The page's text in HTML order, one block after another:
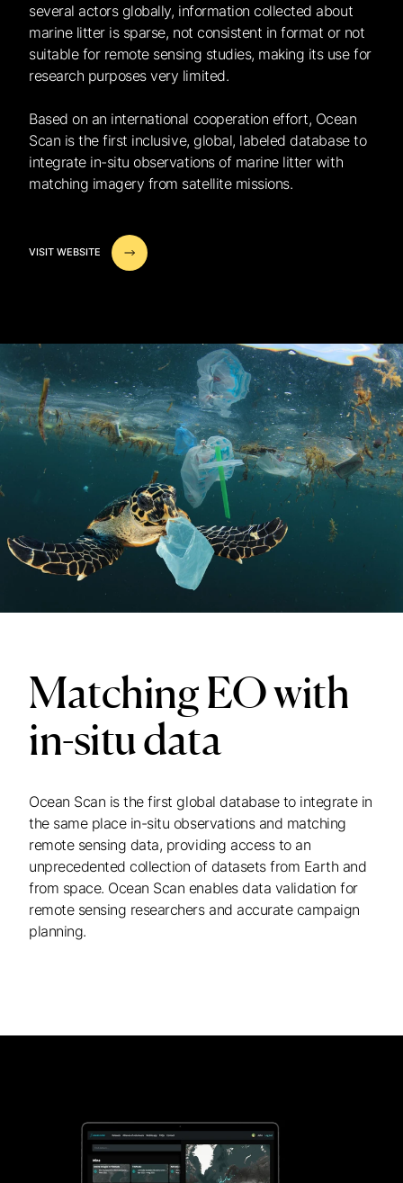
several actors globally, information collected about
marine litter is sparse, not consistent in format or not
suitable for remote sensing studies, making its use for
research purposes very limited.
Based on an international cooperation effort, Ocean
Scan is the first inclusive, global, labeled database to
integrate in-situ observations of marine litter with
matching imagery from satellite missions.
VISIT WEBSITE
Matching EO with
in-situ data
Ocean Scan is the first global database to integrate in
the same place in-situ observations and matching
remote sensing data, providing access to an
unprecedented collection of datasets from Earth and
from space. Ocean Scan enables data validation for
remote sensing researchers and accurate campaign
planning.